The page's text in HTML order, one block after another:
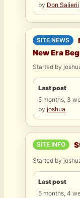
by Don Salierii
SITE NEWS
New Era
Started by
Last post
5 months, 3
by joshua
SITE INFO
Started by
Last post
5 months, 4